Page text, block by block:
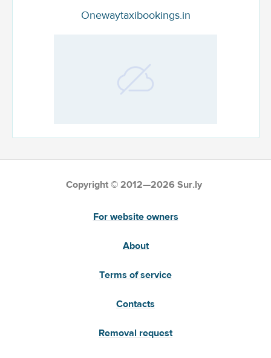
Onewaytaxibookings.in
Copyright © 2012—2026 Sur.ly
For website owners
About
Terms of service
Contacts
Removal request